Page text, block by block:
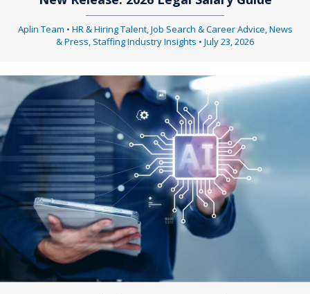
Aplin Team • HR & Hiring Talent,Job Search & Career Advice,News
& Press, Staffing Industry Insights • July 23, 2026